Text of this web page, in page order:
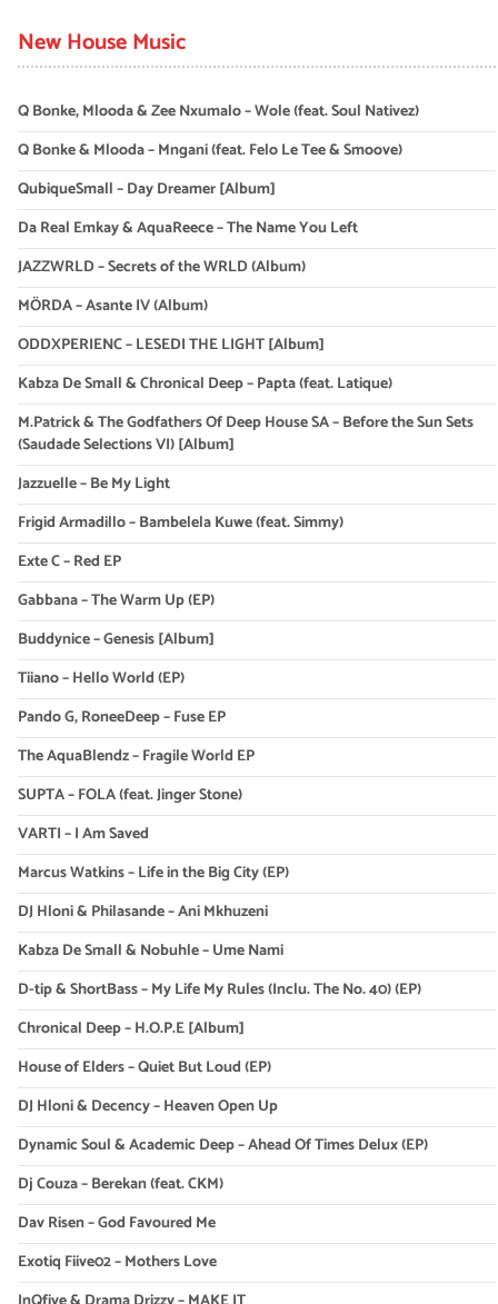
New House Music
Q Bonke, Mlooda & Zee Nxumalo – Wole (feat. Soul Nativez)
Q Bonke & Mlooda – Mngani (feat. Felo Le Tee & Smoove)
QubiqueSmall – Day Dreamer [Album]
Da Real Emkay & AquaReece – The Name You Left
JAZZWRLD – Secrets of the WRLD (Album)
MÖRDA – Asante IV (Album)
ODDXPERIENC – LESEDI THE LIGHT [Album]
Kabza De Small & Chronical Deep – Papta (feat. Latique)
M.Patrick & The Godfathers Of Deep House SA – Before the Sun Sets
(Saudade Selections VI) [Album]
Jazzuelle – Be My Light
Frigid Armadillo – Bambelela Kuwe (feat. Simmy)
Exte C – Red EP
Gabbana – The Warm Up (EP)
Buddynice – Genesis [Album]
Tiiano – Hello World (EP)
Pando G, RoneeDeep – Fuse EP
The AquaBlendz – Fragile World EP
SUPTA – FOLA (feat. Jinger Stone)
VARTI – I Am Saved
Marcus Watkins – Life in the Big City (EP)
DJ Hloni & Philasande – Ani Mkhuzeni
Kabza De Small & Nobuhle – Ume Nami
D-tip & ShortBass – My Life My Rules (Inclu. The No. 40) (EP)
Chronical Deep – H.O.P.E [Album]
House of Elders – Quiet But Loud (EP)
DJ Hloni & Decency – Heaven Open Up
Dynamic Soul & Academic Deep – Ahead Of Times Delux (EP)
Dj Couza – Berekan (feat. CKM)
Dav Risen – God Favoured Me
Exotiq Fiive02 – Mothers Love